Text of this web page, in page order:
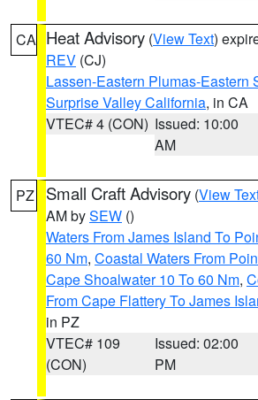
CA Heat Advisory (View Text)
REV (CJ)
Lassen-Eastern Plumas-Eastern
Surprise Valley California, in CA
VTEC# 4 (CON) Issued: 10:00
AM
PZ Small Craft Advisory (View
AM bySEW ()
Waters From James Island To
60 Nm, Coastal Waters From
Cape Shoalwater 10 To 60 Nm,
From Cape Flattery To James
in PZ
VTEC# 109
(CON)
Issued: 02:00
PM